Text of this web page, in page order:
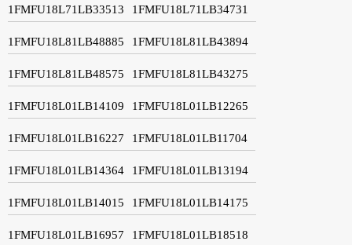
1FMFU18L71LB33513 1FMFU18L71LB34731
1FMFU18L81LB48885 1FMFU18L81LB43894
1FMFU18L81LB48575 1FMFU18L81LB43275
1FMFU18L01LB14109 1FMFU18L01LB12265
1FMFU18L01LB16227 1FMFU18L01LB11704
1FMFU18L01LB14364 1FMFU18L01LB13194
1FMFU18L01LB14015 1FMFU18L01LB14175
1FMFU18L01LB16957 1FMFU18L01LB18518